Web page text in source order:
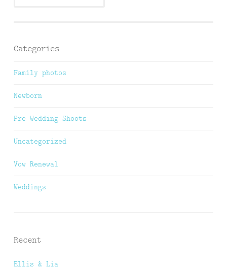
Categories
Family photos
Newborn
Pre Wedding Shoots
Uncategorized
Vow Renewal
Weddings
Recent
Ellis & Lia